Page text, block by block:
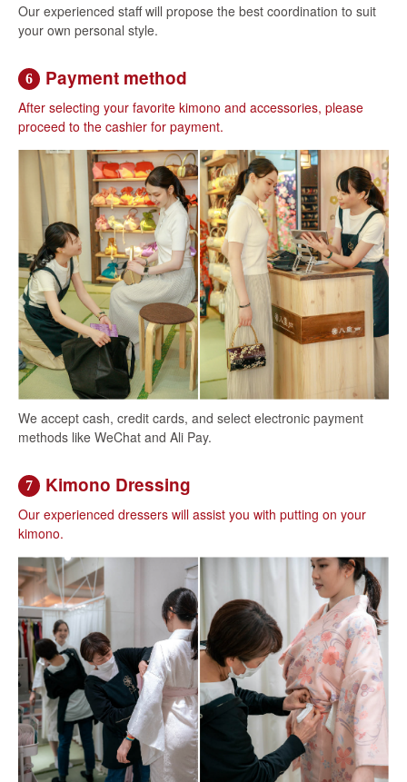
Our experienced staff will propose the best coordination to suit
your own personal style.
6 Payment method
After selecting your favorite kimono and accessories, please
proceed to the cashier for payment.
We accept cash, credit cards, and select electronic payment
methods like WeChat and Ali Pay.
7 Kimono Dressing
Our experienced dressers will assist you with putting on your
kimono.